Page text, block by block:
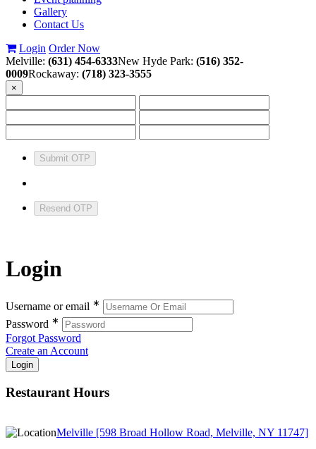
Gallery
Contact Us
Login Order Now
Melville: (631) 454-6333New Hyde Park: (516) 352-
0009Rockaway: (718) 323-3555
×
Submit OTP
Resend OTP
Login
Username or email ∗
Password ∗
Forgot Password
Create an Account
Restaurant Hours
Melville [598 Broad Hollow Road, Melville, NY 11747]